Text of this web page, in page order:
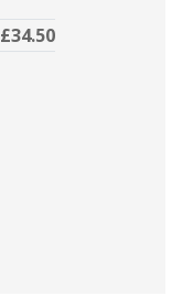
£34.50